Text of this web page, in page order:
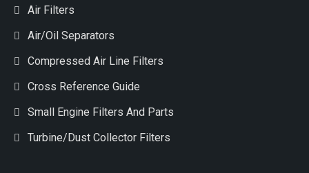
Air Filters
Air/Oil Separators
Compressed Air Line Filters
Cross Reference Guide
Small Engine Filters And Parts
Turbine/Dust Collector Filters